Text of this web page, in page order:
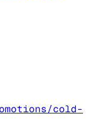
cold-